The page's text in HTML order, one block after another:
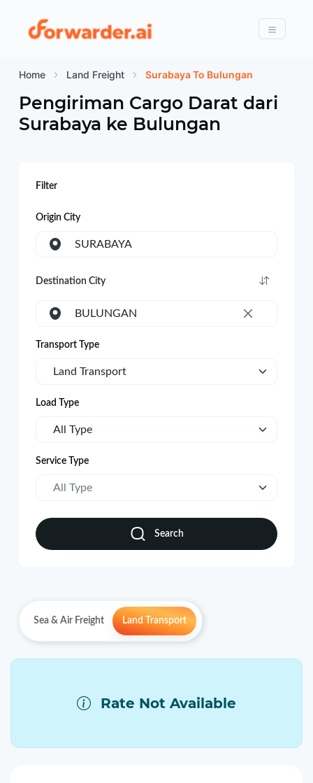
Forwarder
Menu
Home Land Freight Surabaya To Bulungan
Pengiriman Cargo Darat dari
Surabaya ke Bulungan
Filter
Origin City
SURABAYA
Destination City
×
BULUNGAN
Transport Type
Land Transport
Load Type
All Type
Service Type
All Type
Search
Sea & Air Freight Land Transport
Rate Not Available